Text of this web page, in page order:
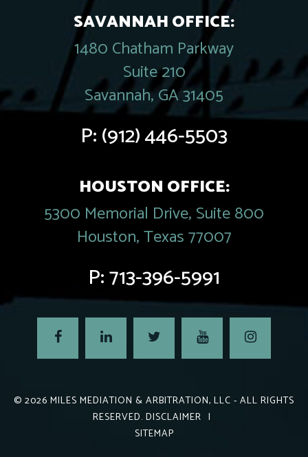
SAVANNAH OFFICE:
1480 Chatham Parkway
Suite 210
Savannah, GA 31405
P:(912) 446-5503
HOUSTON OFFICE:
5300 Memorial Drive, Suite 800
Houston, Texas 77007
P:713-396-5991
© 2026 MILES MEDIATION & ARBITRATION, LLC - ALL RIGHTS
RESERVED. DISCLAIMER |
SITEMAP